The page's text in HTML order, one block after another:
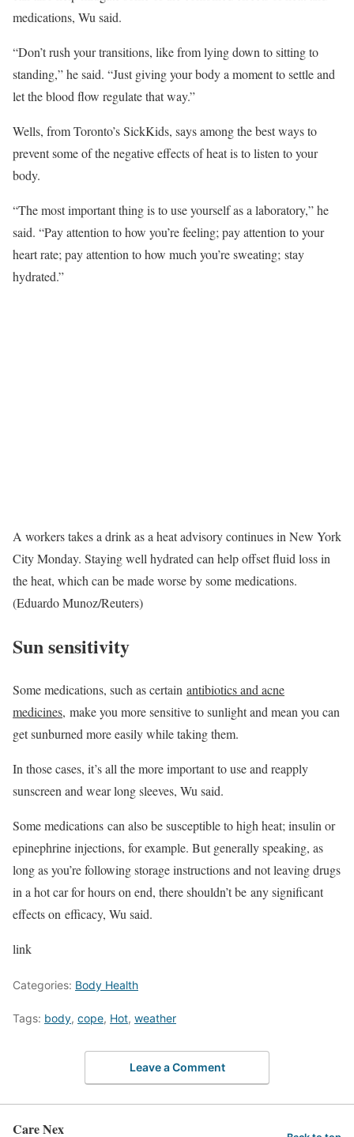
medications, Wu said.
“Don’t rush your transitions, like from lying down to sitting to
standing,” he said. “Just giving your body a moment to settle and
let the blood flow regulate that way.”
Wells, from Toronto’s SickKids, says among the best ways to
prevent some of the negative effects of heat is to listen to your
body.
“The most important thing is to use yourself as a laboratory,” he
said. “Pay attention to how you’re feeling; pay attention to your
heart rate; pay attention to how much you’re sweating; stay
hydrated.”
A workers takes a drink as a heat advisory continues in New York
City Monday. Staying well hydrated can help offset fluid loss in
the heat, which can be made worse by some medications.
(Eduardo Munoz/Reuters)
Sun sensitivity
Some medications, such as certain antibiotics and acne
medicines, make you more sensitive to sunlight and mean you can
get sunburned more easily while taking them.
In those cases, it’s all the more important to use and reapply
sunscreen and wear long sleeves, Wu said.
Some medications can also be susceptible to high heat; insulin or
epinephrine injections, for example. But generally speaking, as
long as you’re following storage instructions and not leaving drugs
in a hot car for hours on end, there shouldn’t be any significant
effects on efficacy, Wu said.
link
Categories: Body Health
Tags: body, cope, Hot, weather
Leave a Comment
Care Nex